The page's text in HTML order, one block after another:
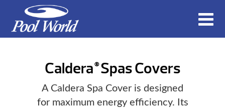
Caldera ®Spas Covers
A Caldera Spa Cover is designed
for maximum energy efficiency. Its